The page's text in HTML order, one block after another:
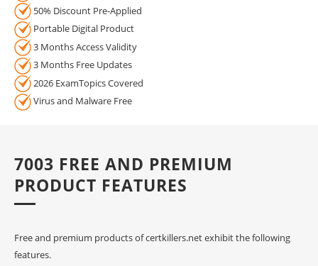
50% Discount Pre-Applied
Portable Digital Product
3 Months Access Validity
3 Months Free Updates
2026 ExamTopics Covered
Virus and Malware Free
7003 FREE AND PREMIUM
PRODUCT FEATURES
Free and premium products of certkillers.net exhibit the following
features.